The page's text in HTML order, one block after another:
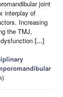
joint
interplay of
Increasing
the TMJ,
[...]
)